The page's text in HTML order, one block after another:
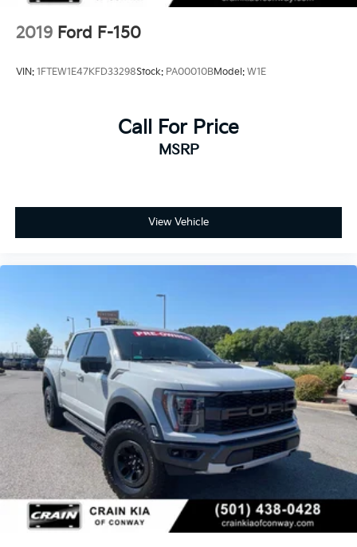
2019 Ford F-150
VIN: 1FTEW1E47KFD33298Stock: PA00010BModel: W1E
Call For Price
MSRP
View Vehicle